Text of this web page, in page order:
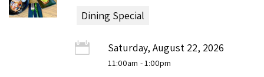
Dining Special
Saturday, August 22, 2026
11:00am - 1:00pm